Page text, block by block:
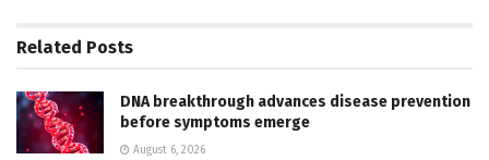
Related Posts
DNA breakthrough advances disease prevention
before symptoms emerge
August 6, 2026